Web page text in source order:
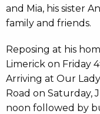
and Mia, his sister
family and friends.
Reposing at his
Limerick on Friday
Arriving at Our
Road on Saturday,
noon followed by